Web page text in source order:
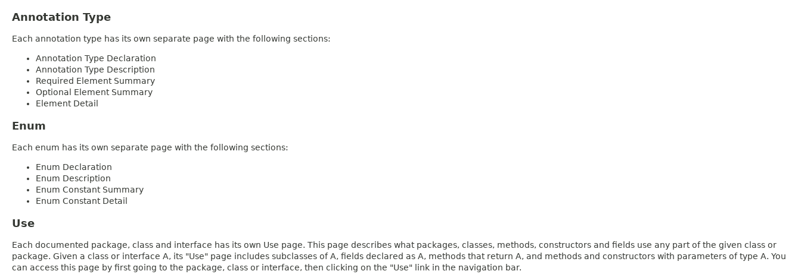
Annotation Type
Each annotation type has its own separate page with the following sections:
Annotation Type Declaration
Annotation Type Description
Required Element Summary
Optional Element Summary
Element Detail
Enum
Each enum has its own separate page with the following sections:
Enum Declaration
Enum Description
Enum Constant Summary
Enum Constant Detail
Use
Each documented package, class and interface has its own Use page. This page describes what packages, classes, methods, constructors and fields use any part of the given class or
package. Given a class or interface A, its "Use" page includes subclasses of A, fields declared as A, methods that return A, and methods and constructors with parameters of type A. You
can access this page by first going to the package, class or interface, then clicking on the "Use" link in the navigation bar.